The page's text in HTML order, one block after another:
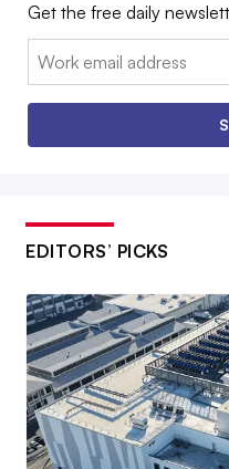
Get the free daily
Email:
EDITORS’ PICKS